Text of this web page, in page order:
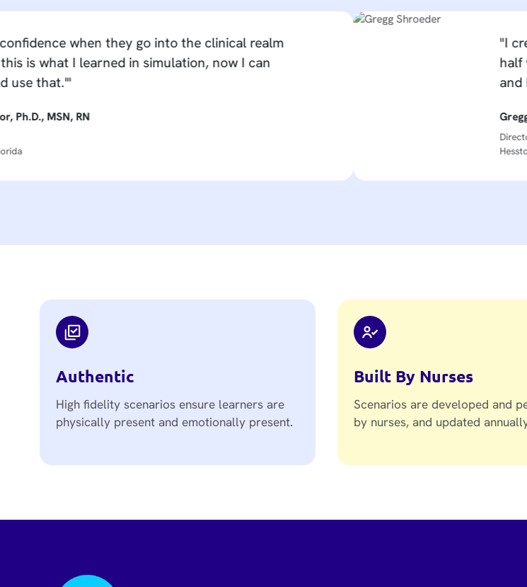
when they go into the clinical realm
I learned in simulation, now I can
RN
"I created
half with
and I still
Gregg
Director of
Hesston College
Authentic
High fidelity scenarios ensure learners are
physically present and emotionally present.
Built By Nurses
Scenarios are developed and
by nurses, and updated